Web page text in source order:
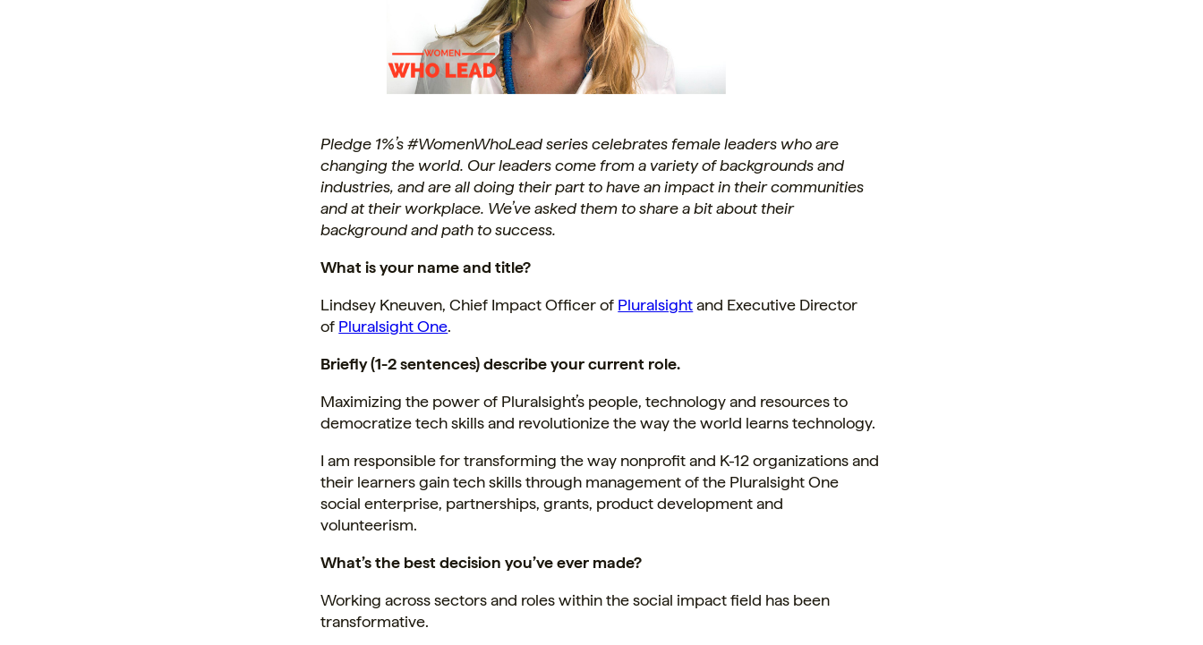
Pledge 1%’s #WomenWhoLead series celebrates female leaders who are
changing the world. Our leaders come from a variety of backgrounds and
industries, and are all doing their part to have an impact in their communities
and at their workplace. We’ve asked them to share a bit about their
background and path to success.
What is your name and title?
Lindsey Kneuven, Chief Impact Officer of Pluralsight and Executive Director
of Pluralsight One.
Briefly (1-2 sentences) describe your current role.
Maximizing the power of Pluralsight’s people, technology and resources to
democratize tech skills and revolutionize the way the world learns technology.
I am responsible for transforming the way nonprofit and K-12 organizations and
their learners gain tech skills through management of the Pluralsight One
social enterprise, partnerships, grants, product development and
volunteerism.
What’s the best decision you’ve ever made?
Working across sectors and roles within the social impact field has been
transformative.